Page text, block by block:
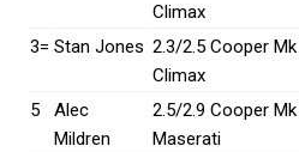
Climax
3= Stan Jones 2.3/2.5 Cooper
Climax
5
Alec
Mildren
2.5/2.9 Cooper
Maserati